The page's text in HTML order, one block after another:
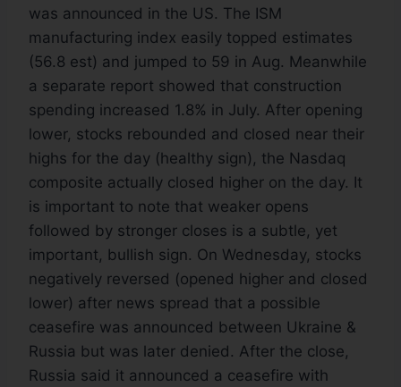
was announced in the US. The ISM
manufacturing index easily topped estimates
(56.8 est) and jumped to 59 in Aug. Meanwhile
a separate report showed that construction
spending increased 1.8% in July. After opening
lower, stocks rebounded and closed near their
highs for the day (healthy sign), the Nasdaq
composite actually closed higher on the day. It
is important to note that weaker opens
followed by stronger closes is a subtle, yet
important, bullish sign. On Wednesday, stocks
negatively reversed (opened higher and closed
lower) after news spread that a possible
ceasefire was announced between Ukraine &
Russia but was later denied. After the close,
Russia said it announced a ceasefire with